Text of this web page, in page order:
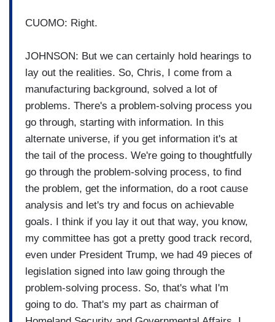
CUOMO: Right.
JOHNSON: But we can certainly hold hearings to
lay out the realities. So, Chris, I come from a
manufacturing background, solved a lot of
problems. There's a problem-solving process you
go through, starting with information. In this
alternate universe, if you get information it's at
the tail of the process. We're going to thoughtfully
go through the problem-solving process, to find
the problem, get the information, do a root cause
analysis and let's try and focus on achievable
goals. I think if you lay it out that way, you know,
my committee has got a pretty good track record,
even under President Trump, we had 49 pieces of
legislation signed into law going through the
problem-solving process. So, that's what I'm
going to do. That's my part as chairman of